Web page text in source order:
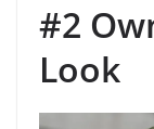
#2
Look